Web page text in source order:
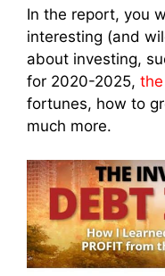
In the report, you
interesting (and
about investing,
for 2020-2025,
fortunes, how to
much more.